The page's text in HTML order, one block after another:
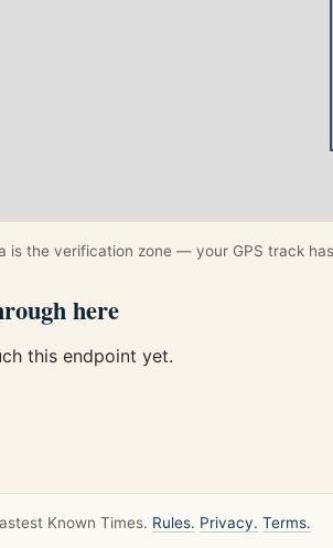
is the verification zone — your GPS track
here
this endpoint yet.
Known Times. Rules. Privacy. Terms.